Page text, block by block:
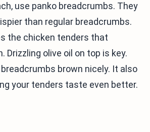
use panko breadcrumbs. They
than regular breadcrumbs.
the chicken tenders that
Drizzling olive oil on top is key.
brown nicely. It also
your tenders taste even better.